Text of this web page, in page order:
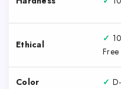
Ethical
✓
Free
Color ✓